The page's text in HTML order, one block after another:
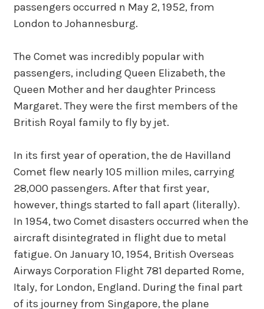
passengers occurred n May 2, 1952, from
London to Johannesburg.
The Comet was incredibly popular with
passengers, including Queen Elizabeth, the
Queen Mother and her daughter Princess
Margaret. They were the first members of the
British Royal family to fly by jet.
In its first year of operation, the de Havilland
Comet flew nearly 105 million miles, carrying
28,000 passengers. After that first year,
however, things started to fall apart (literally).
In 1954, two Comet disasters occurred when the
aircraft disintegrated in flight due to metal
fatigue. On January 10, 1954, British Overseas
Airways Corporation Flight 781 departed Rome,
Italy, for London, England. During the final part
of its journey from Singapore, the plane